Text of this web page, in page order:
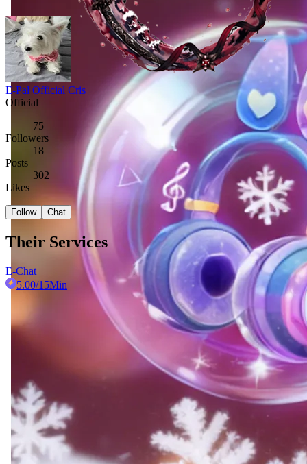
E-Pal Official Cris
Official
75
Followers
18
Posts
302
Likes
Follow Chat
Their Services
E-Chat
5.00/15Min